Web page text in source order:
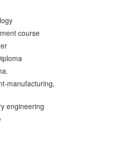
course
manufacturing,
engineering